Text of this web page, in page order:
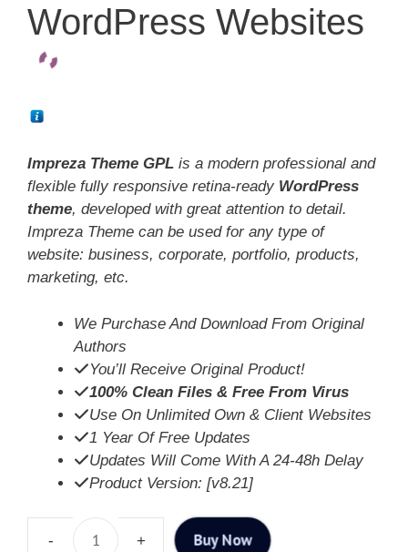
WordPress Websites
Impreza Theme GPL is a modern professional and
flexible fully responsive retina-ready WordPress
theme, developed with great attention to detail.
Impreza Theme can be used for any type of
website: business, corporate, portfolio, products,
marketing, etc.
We Purchase And Download From Original
Authors
You’ll Receive Original Product!
100% Clean Files & Free From Virus
Use On Unlimited Own & Client Websites
1 Year Of Free Updates
Updates Will Come With A 24-48h Delay
Product Version: [v8.21]
Buy Now